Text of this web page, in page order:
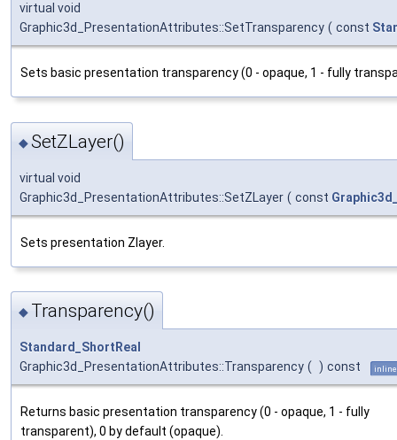
virtual void
Graphic3d_PresentationAttributes::SetTransparency ( const
Sets basic presentation transparency (0 - opaque, 1 - fully
◆SetZLayer()
virtual void
Graphic3d_PresentationAttributes::SetZLayer ( const
Sets presentation Zlayer.
◆ Transparency()
Standard_ShortReal
Graphic3d_PresentationAttributes::Transparency ( ) const inline
Returns basic presentation transparency (0 - opaque, 1 - fully
transparent), 0 by default (opaque).